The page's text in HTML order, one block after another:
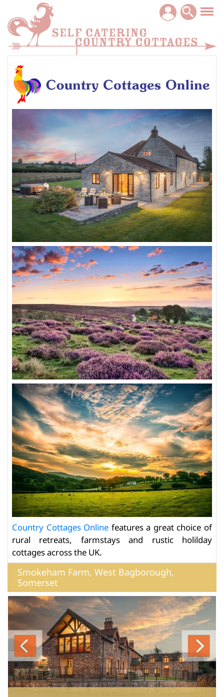
Country Cottages Online features a great choice of
rural retreats, farmstays and rustic holilday
cottages across the UK.
Smokeham Farm, West Bagborough,
Somerset